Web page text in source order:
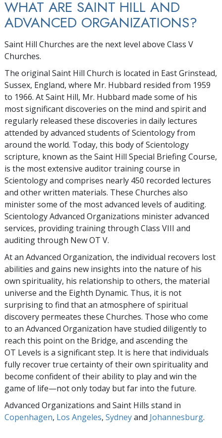
WHAT ARE SAINT HILL AND
ADVANCED ORGANIZATIONS?
Saint Hill Churches are the next level above Class V
Churches.
The original Saint Hill Church is located in East Grinstead,
Sussex, England, where Mr. Hubbard resided from 1959
to 1966. At Saint Hill, Mr. Hubbard made some of his
most significant discoveries on the mind and spirit and
regularly released these discoveries in daily lectures
attended by advanced students of Scientology from
around the world. Today, this body of Scientology
scripture, known as the Saint Hill Special Briefing Course,
is the most extensive auditor training course in
Scientology and comprises nearly 450 recorded lectures
and other written materials. These Churches also
minister some of the most advanced levels of auditing.
Scientology Advanced Organizations minister advanced
services, providing training through Class VIII and
auditing through New OT V.
At an Advanced Organization, the individual recovers lost
abilities and gains new insights into the nature of his
own spirituality, his relationship to others, the material
universe and the Eighth Dynamic. Thus, it is not
surprising to find that an atmosphere of spiritual
discovery permeates these Churches. Those who come
to an Advanced Organization have studied diligently to
reach this point on the Bridge, and ascending the
OT Levels is a significant step. It is here that individuals
fully recover true certainty of their own spirituality and
become confident of their ability to play and win the
game of life—not only today but far into the future.
Advanced Organizations and Saint Hills stand in
Copenhagen, Los Angeles, Sydneyand Johannesburg.